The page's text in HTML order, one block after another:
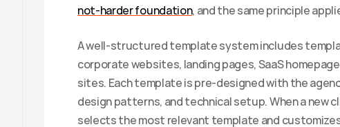
not-harder foundation, and the same principle
A well-structured template system includes
corporate websites, landing pages, SaaS
sites. Each template is pre-designed with the
design patterns, and technical setup. When a new
selects the most relevant template and